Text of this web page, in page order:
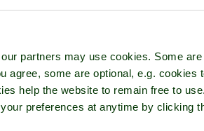
partners may use cookies. Some
agree, some are optional, e.g. cookies
help the website to remain free to
preferences at anytime by clicking